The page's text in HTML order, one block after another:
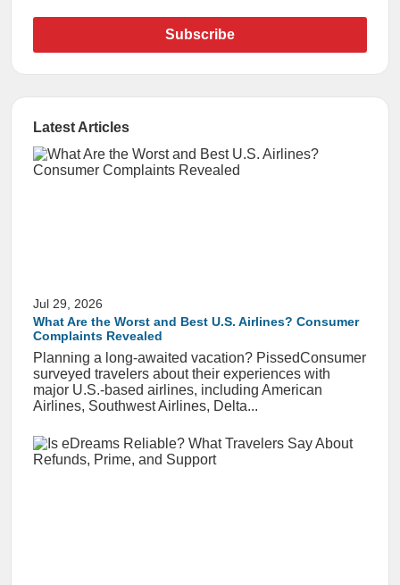
Subscribe
Latest Articles
Jul 29, 2026
What Are the Worst and Best U.S. Airlines? Consumer
Complaints Revealed
Planning a long-awaited vacation? PissedConsumer
surveyed travelers about their experiences with
major U.S.-based airlines, including American
Airlines, Southwest Airlines, Delta...